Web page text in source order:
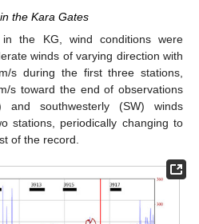
the Kara Gates
the KG, wind conditions were
winds of varying direction with
s during the first three stations,
s toward the end of observations
and southwesterly (SW) winds
stations, periodically changing to
of the record.